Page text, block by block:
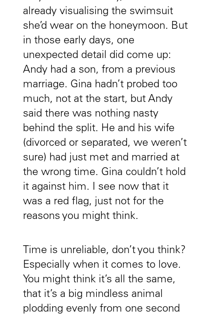
already visualising the swimsuit
she’d wear on the honeymoon. But
in those early days, one
unexpected detail did come up:
Andy had a son, from a previous
marriage. Gina hadn’t probed too
much, not at the start, but Andy
said there was nothing nasty
behind the split. He and his wife
(divorced or separated, we weren’t
sure) had just met and married at
the wrong time. Gina couldn’t hold
it against him. I see now that it
was a red flag, just not for the
reasons you might think.
Time is unreliable, don’t you think?
Especially when it comes to love.
You might think it’s all the same,
that it’s a big mindless animal
plodding evenly from one second